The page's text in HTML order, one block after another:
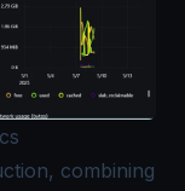
combining